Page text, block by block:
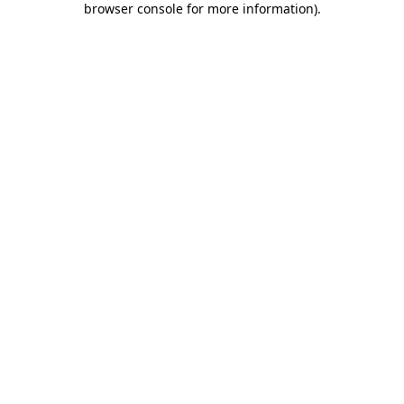
browser console for more information).